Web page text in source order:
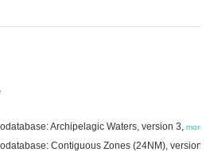
Archipelagic Waters, version 3, more
Contiguous Zones (24NM), version